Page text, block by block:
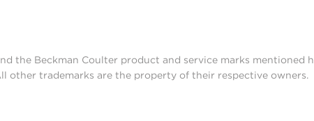
the Beckman Coulter product and service marks mentioned
other trademarks are the property of their respective owners.